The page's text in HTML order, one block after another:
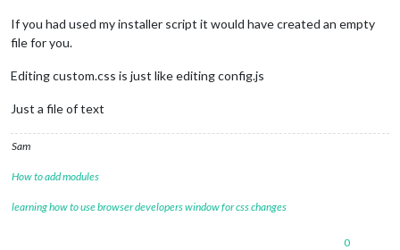
If you had used my installer script it would have created an empty
file for you.
Editing custom.css is just like editing config.js
Just a file of text
Sam
How to add modules
learning how to use browser developers window for css changes
0